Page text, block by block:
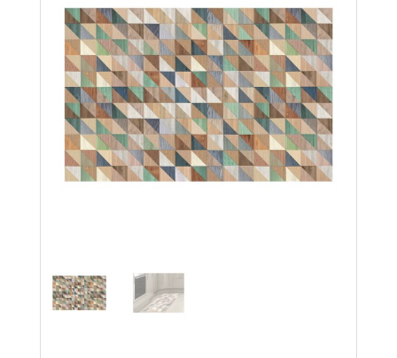
Product Category